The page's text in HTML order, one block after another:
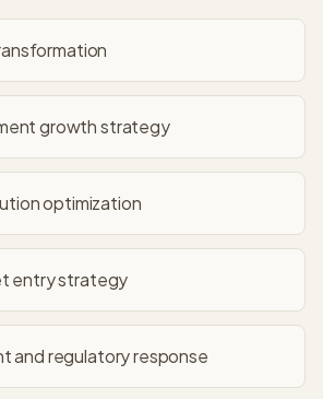
growth strategy
optimization
entry strategy
and regulatory response